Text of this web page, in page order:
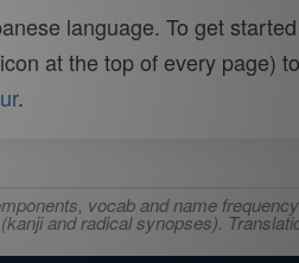
language. To get
icon at the top of every page)
.
vocab and name
and radical synopses).